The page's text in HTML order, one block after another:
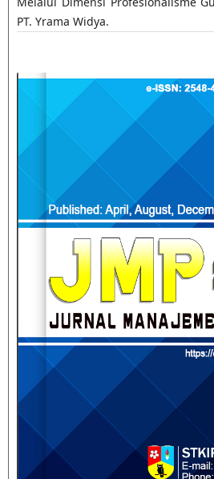
PT. Yrama Widya.